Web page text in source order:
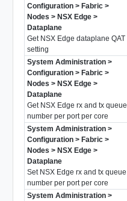
Configuration > Fabric >
Nodes > NSX Edge >
Dataplane
Get NSX Edge dataplane QAT
setting
System Administration >
Configuration > Fabric >
Nodes > NSX Edge >
Dataplane
Get NSX Edge rx and tx queue
number per port per core
System Administration >
Configuration > Fabric >
Nodes > NSX Edge >
Dataplane
Set NSX Edge rx and tx queue
number per port per core
System Administration >